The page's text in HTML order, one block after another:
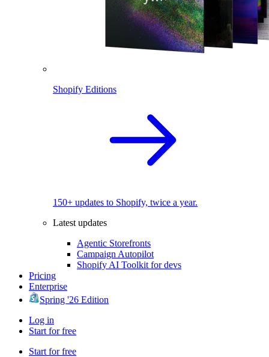
Shopify Editions
150+ updates to Shopify, twice a year.
Latest updates
Agentic Storefronts
Campaign Autopilot
Shopify AI Toolkit for devs
Pricing
Enterprise
Spring '26 Edition
Log in
Start for free
Start for free